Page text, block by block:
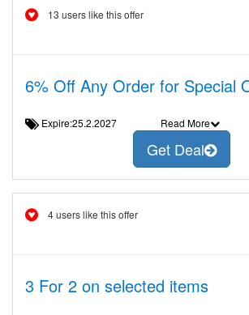
13 users like this offer
6% Off Any Order for Special
Expire:25.2.2027 Read More
Get Deal
4 users like this offer
3 For 2 on selected items